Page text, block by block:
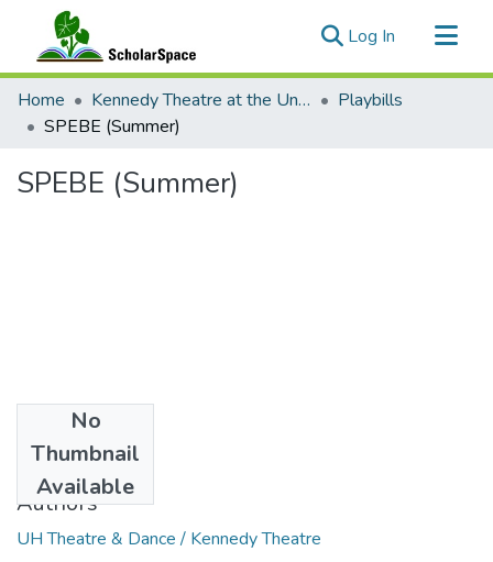
Log In (current)
Communities & Collections
All of ScholarSpace
Home Kennedy Theatre at the University of Hawaii at Manoa
Playbills
SPEBE (Summer)
SPEBE (Summer)
No
Thumbnail
Available
1987
Authors
UH Theatre & Dance / Kennedy Theatre